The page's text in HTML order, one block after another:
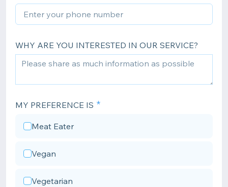
WHY ARE YOU INTERESTED IN OUR SERVICE?
MY PREFERENCE IS
Meat Eater
Vegan
Vegetarian